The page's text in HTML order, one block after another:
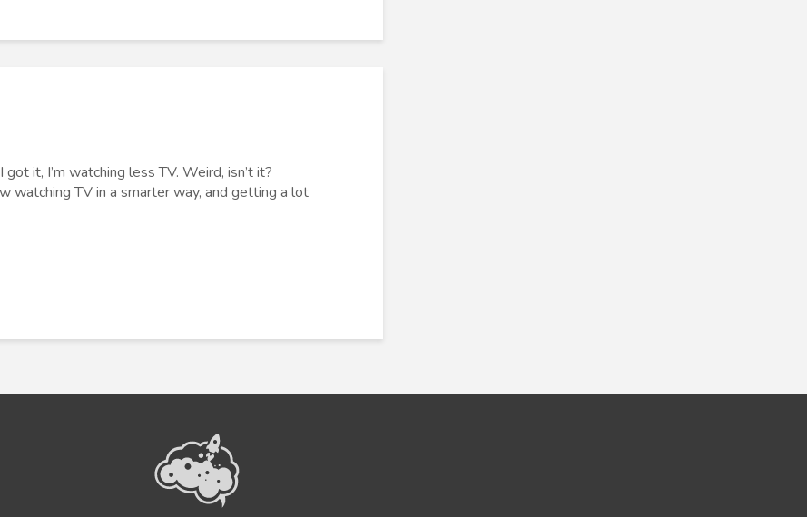
it, I’m watching less TV. Weird, isn’t it?
watching TV in a smarter way, and getting a lot